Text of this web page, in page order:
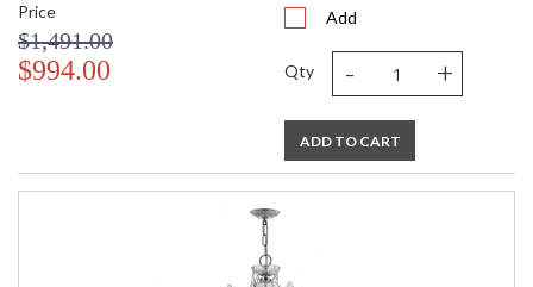
Price
$1,491.00
$994.00
Add
Qty - +
ADD TO CART